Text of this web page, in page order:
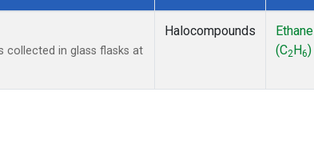
collected in glass flasks at
Halocompounds
Ethane
(C2 H6)